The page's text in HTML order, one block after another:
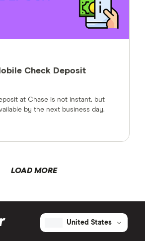
Check Deposit
at Chase is not instant, but
by the next business day.
LOAD MORE
United States